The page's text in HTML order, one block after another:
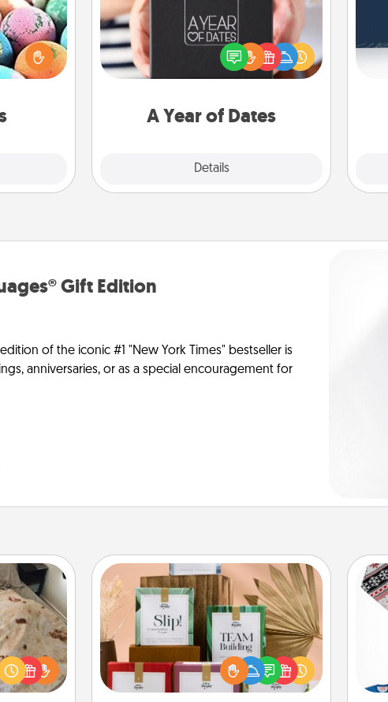
a sensory
loves
soft and
A Year of Dates
Details
A box of dates is the perfect
romantic Christmas gift, wedding
anniversary present, or just because
you want to show them how much
Gift Edition
of the iconic #1 "New York Times" bestseller is
anniversaries, or as a special encouragement for
perfect
to cozy
up.
Live Deeply Card Decks
Create new memories with your
loved ones using the best-selling
Live Deeply card decks! Need a
good laugh? Try Slip! Run out of